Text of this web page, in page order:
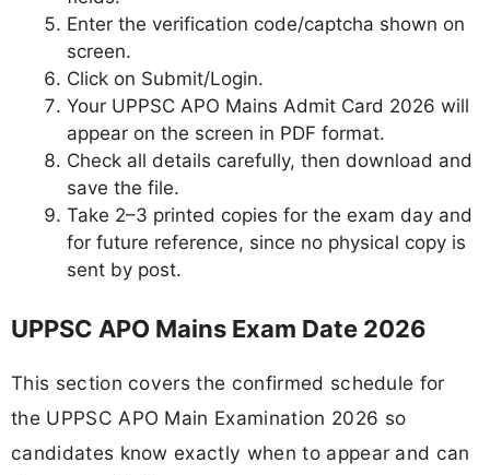
Enter the verification code/captcha shown on
screen.
Click on Submit/Login.
Your UPPSC APO Mains Admit Card 2026 will
appear on the screen in PDF format.
Check all details carefully, then download and
save the file.
Take 2–3 printed copies for the exam day and
for future reference, since no physical copy is
sent by post.
UPPSC APO Mains Exam Date 2026
This section covers the confirmed schedule for
the UPPSC APO Main Examination 2026 so
candidates know exactly when to appear and can